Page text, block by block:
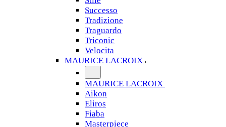
Successo
Tradizione
Traguardo
Triconic
Velocita
MAURICE LACROIX
MAURICE LACROIX
Aikon
Eliros
Fiaba
Masterpiece